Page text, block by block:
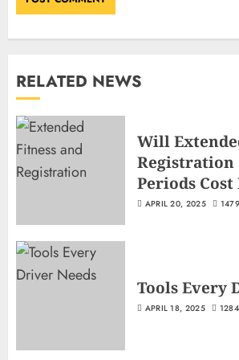
RELATED NEWS
Will
Registration
Periods Cost
APRIL 20, 2025 1479
Tools Every
APRIL 18, 2025 1284